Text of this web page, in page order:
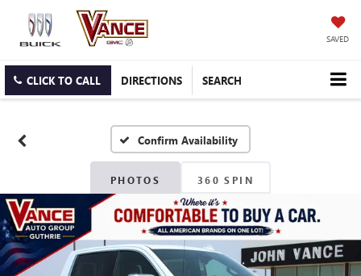
SAVED
CLICK TO CALL DIRECTIONS SEARCH
Confirm Availability
PHOTOS 360 SPIN